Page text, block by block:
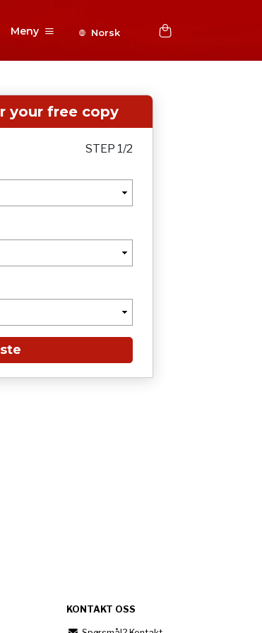
Meny Norsk
your free copy
STEP 1/2
KONTAKT OSS